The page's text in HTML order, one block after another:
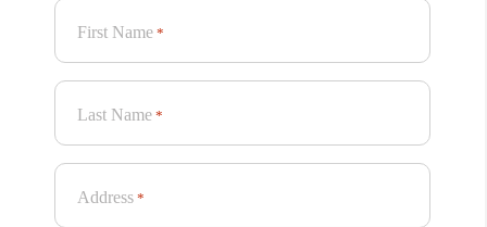
First Name *
Last Name *
Address *